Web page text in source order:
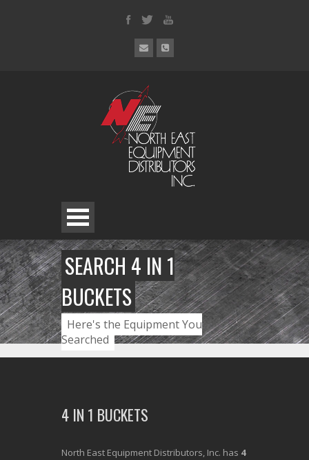
SEARCH 4 IN 1
BUCKETS
Here's the Equipment You
Searched
4 IN 1 BUCKETS
North East Equipment Distributors, Inc. has 4